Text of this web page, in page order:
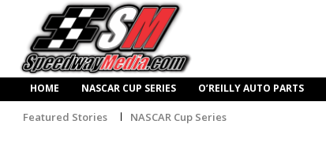
HOME NASCAR CUP SERIES O’REILLY AUTO PARTS
Featured Stories NASCAR Cup Series